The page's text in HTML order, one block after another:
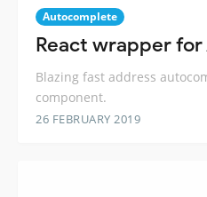
Autocomplete
React wrapper for
Blazing fast address
component.
26 FEBRUARY 2019